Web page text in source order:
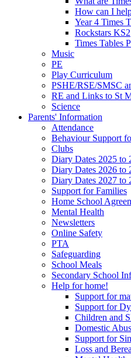
How can I
Year 4 Times
Rockstars KS2
Times Tables
Music
PE
Play Curriculum
PSHE/RSE/SMSC
RE and Links to St
Science
Parents' Information
Attendance
Behaviour Support
Clubs
Diary Dates 2025 to
Diary Dates 2026 to
Diary Dates 2027 to
Support for Families
Home School
Mental Health
Newsletters
Online Safety
PTA
Safeguarding
School Meals
Secondary School
Help for home!
Support for
Support for
Children and
Domestic
Support for
Loss and